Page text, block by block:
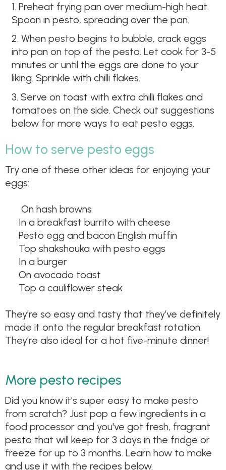
1. Preheat frying pan over medium-high heat.
Spoon in pesto, spreading over the pan.
2. When pesto begins to bubble, crack eggs
into pan on top of the pesto. Let cook for 3-5
minutes or until the eggs are done to your
liking. Sprinkle with chilli flakes.
3. Serve on toast with extra chilli flakes and
tomatoes on the side. Check out suggestions
below for more ways to eat pesto eggs.
How to serve pesto eggs
Try one of these other ideas for enjoying your
eggs:
On hash browns
In a breakfast burrito with cheese
Pesto egg and bacon English muffin
Top shakshouka with pesto eggs
In a burger
On avocado toast
Top a cauliflower steak
They’re so easy and tasty that they’ve definitely
made it onto the regular breakfast rotation.
They’re also ideal for a hot five-minute dinner!
More pesto recipes
Did you know it's super easy to make pesto
from scratch? Just pop a few ingredients in a
food processor and you've got fresh, fragrant
pesto that will keep for 3 days in the fridge or
freeze for up to 3 months. Learn how to make
and use it with the recipes below.